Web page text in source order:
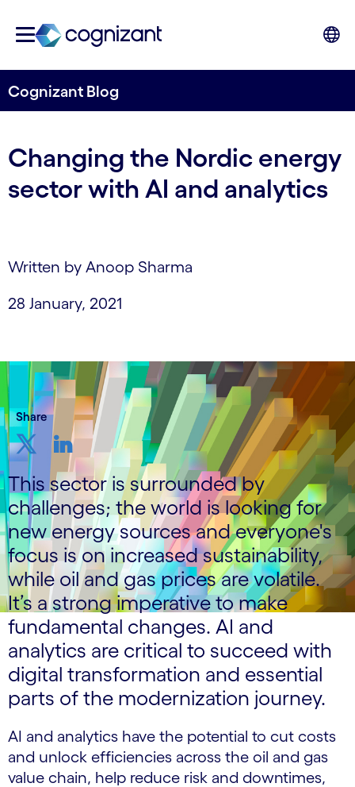
Cognizant Blog
Changing the Nordic energy
sector with AI and analytics
Written by Anoop Sharma
28 January, 2021
Share
This sector is surrounded by
challenges; the world is looking for
new energy sources and everyone's
focus is on increased sustainability,
while oil and gas prices are volatile.
It’s a strong imperative to make
fundamental changes. AI and
analytics are critical to succeed with
digital transformation and essential
parts of the modernization journey.
AI and analytics have the potential to cut costs
and unlock efficiencies across the oil and gas
value chain, help reduce risk and downtimes,